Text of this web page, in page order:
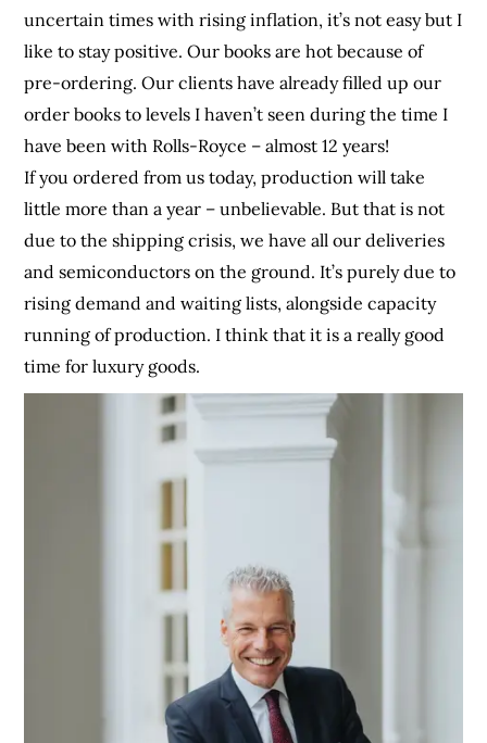
uncertain times with rising inflation, it’s not easy but I
like to stay positive. Our books are hot because of
pre-ordering. Our clients have already filled up our
order books to levels I haven’t seen during the time I
have been with Rolls-Royce – almost 12 years!
If you ordered from us today, production will take
little more than a year – unbelievable. But that is not
due to the shipping crisis, we have all our deliveries
and semiconductors on the ground. It’s purely due to
rising demand and waiting lists, alongside capacity
running of production. I think that it is a really good
time for luxury goods.